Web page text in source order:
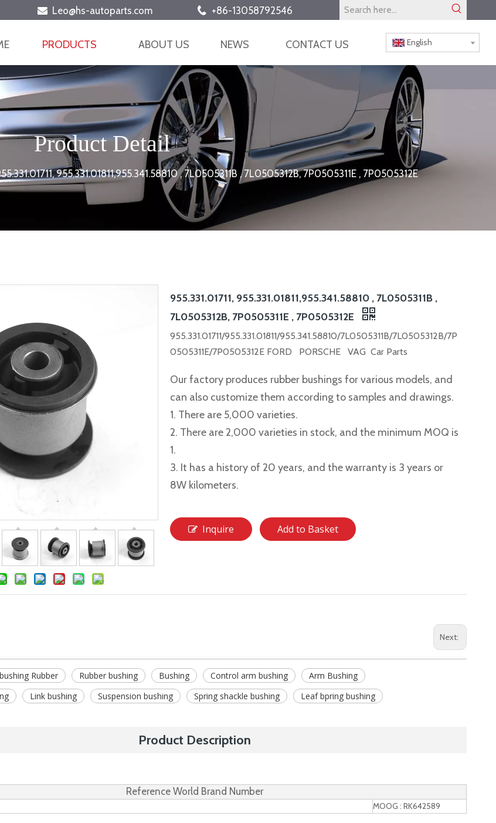
 Leo@hs-autoparts.com  +86-13058792546
PRODUCTS ABOUT US NEWS CONTACT US English
Product Detail
955.331.01811,955.341.58810 , 7L0505311B , 7L0505312B, 7P0505311E , 7P0505312E
955.331.01711, 955.331.01811,955.341.58810 , 7L0505311B ,
7L0505312B, 7P0505311E , 7P0505312E
955.331.01711/955.331.01811/955.341.58810/7L0505311B/7L0505312B/7P
0505311E/7P0505312E FORD PORSCHE VAG Car Parts
Our factory produces rubber bushings for various models, and
can also customize them according to samples and drawings.
1. There are 5,000 varieties.
2. There are 2,000 varieties in stock, and the minimum MOQ is
1.
3. It has a history of 20 years, and the warranty is 3 years or
8W kilometers.
Inquire Add to Basket
Next:
Rubber Rubber bushing Bushing Control arm bushing
Arm Bushing
Link bushing Suspension bushing Spring shackle bushing Leaf bpring bushing
Product Description
Reference World Brand Number
MOOG : RK642589